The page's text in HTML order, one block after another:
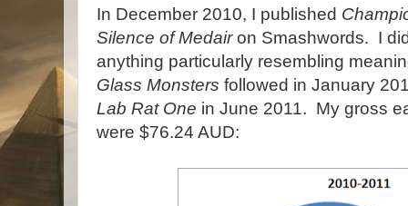
In December 2010, I published
Silence of Medairon Smashwords. I
anything particularly resembling
Glass Monsters followed in January
Lab Rat One in June 2011. My gross
were $76.24 AUD: